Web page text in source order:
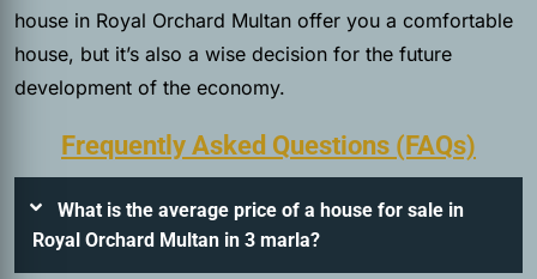
house in Royal Orchard Multan offer you a comfortable
house, but it’s also a wise decision for the future
development of the economy.
Frequently Asked Questions (FAQs)
What is the average price of a house for sale in
Royal Orchard Multan in 3 marla?